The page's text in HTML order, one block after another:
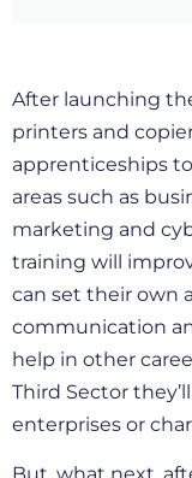
After launching
printers and
apprenticeships
areas such as
marketing and
training will
can set their own
communication
help in other
Third Sector
enterprises or